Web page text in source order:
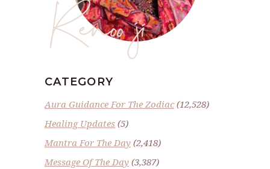
Renoo ji
CATEGORY
Aura Guidance For The Zodiac(12,528)
Healing Updates (5)
Mantra For The Day (2,418)
Message Of The Day (3,387)